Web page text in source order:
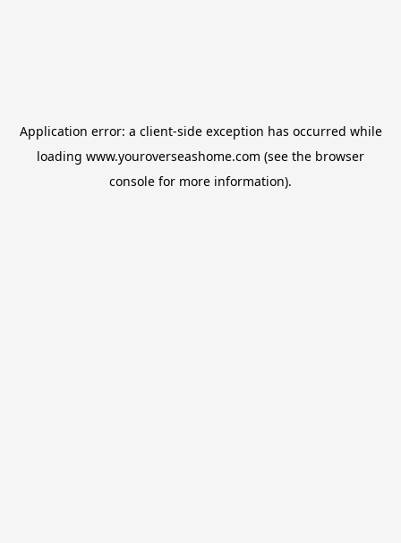
Application error: a client-side exception has occurred while
loading www.youroverseashome.com (see the browser
console for more information).